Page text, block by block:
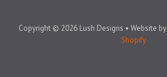
Copyright © 2026 Lush Designs • Website by
Shopify